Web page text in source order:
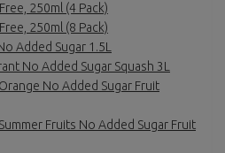
250ml (4 Pack)
250ml (8 Pack)
Added Sugar 1.5L
No Added Sugar Squash 3L
No Added Sugar Fruit
Fruits No Added Sugar Fruit